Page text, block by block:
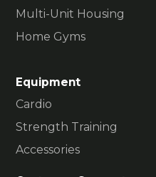
Multi-Unit Housing
Home Gyms
Equipment
Cardio
Strength Training
Accessories